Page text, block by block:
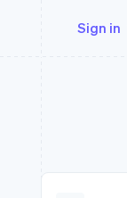
Sign in
API status